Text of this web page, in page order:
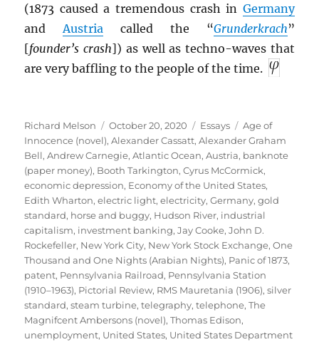
(1873 caused a tremendous crash in Germany
andAustria called the “Grunderkrach”
[founder’s crash]) as well as techno-waves that
are very baffling to the people of the time.
Author
Richard Melson
Posted
on
October 20, 2020 Categories
Essays Tags
Age of
Innocence (novel),Alexander Cassatt,Alexander Graham
Bell,Andrew Carnegie,Atlantic Ocean,Austria, banknote
(paper money), Booth Tarkington,Cyrus McCormick,
economic depression, Economy of the United States,
Edith Wharton,electric light,electricity,Germany,gold
standard, horse and buggy, Hudson River, industrial
capitalism, investment banking,Jay Cooke,John D.
Rockefeller, New York City, New York Stock Exchange,One
Thousand and One Nights (Arabian Nights), Panic of 1873,
patent, Pennsylvania Railroad, Pennsylvania Station
(1910–1963), Pictorial Review, RMS Mauretania (1906),silver
standard,steam turbine,telegraphy,telephone,The
Magnifcent Ambersons (novel),Thomas Edison,
unemployment, United States, United States Department